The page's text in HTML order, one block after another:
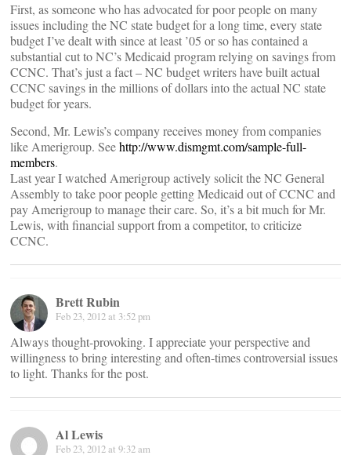
First, as someone who has advocated for poor people on many
issues including the NC state budget for a long time, every state
budget I’ve dealt with since at least ’05 or so has contained a
substantial cut to NC’s Medicaid program relying on savings from
CCNC. That’s just a fact – NC budget writers have built actual
CCNC savings in the millions of dollars into the actual NC state
budget for years.
Second, Mr. Lewis’s company receives money from companies
like Amerigroup. Seehttp://www.dismgmt.com/sample-full-
members.
Last year I watched Amerigroup actively solicit the NC General
Assembly to take poor people getting Medicaid out of CCNC and
pay Amerigroup to manage their care. So, it’s a bit much for Mr.
Lewis, with financial support from a competitor, to criticize
CCNC.
Brett Rubin
Feb 23, 2012 at 3:52 pm
Always thought-provoking. I appreciate your perspective and
willingness to bring interesting and often-times controversial issues
to light. Thanks for the post.
Al Lewis
Feb 23, 2012 at 9:32 am